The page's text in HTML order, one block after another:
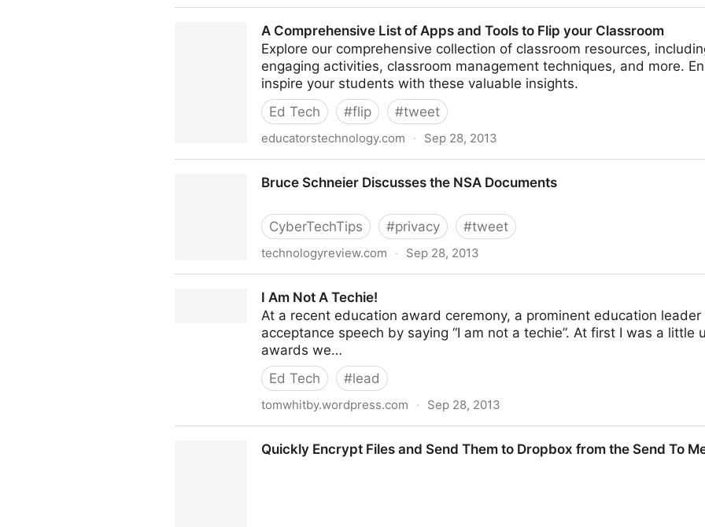
A Comprehensive List of Apps and Tools to Flip your Classroom
Explore our comprehensive collection of classroom resources,
engaging activities, classroom management techniques, and more.
inspire your students with these valuable insights.
Ed Tech
#flip #tweet
educatorstechnology.com · Sep 28, 2013
Bruce Schneier Discusses the NSA Documents
CyberTechTips #privacy #tweet
technologyreview.com · Sep 28, 2013
I Am Not A Techie!
At a recent education award ceremony, a prominent education
acceptance speech by saying “I am not a techie”. At first I was a little
awards we…
Ed Tech
#lead
tomwhitby.wordpress.com · Sep 28, 2013
Quickly Encrypt Files and Send Them to Dropbox from the Send To